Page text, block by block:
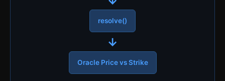
resolve()
→
Oracle Price vs Strike